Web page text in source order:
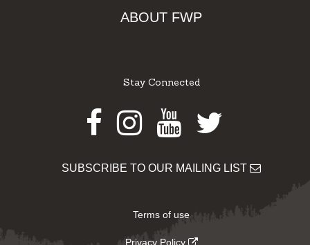
ABOUT FWP
Stay Connected
Facebook
Instagram
Youtube
Twitter
SUBSCRIBE TO OUR MAILING LIST
Terms of use
Privacy Policy